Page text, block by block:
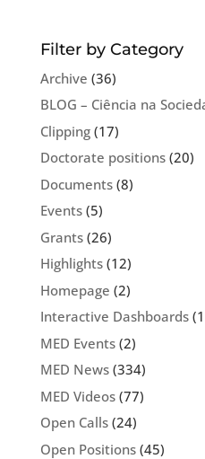
Filter by Category
Archive (36)
BLOG – Ciência na
Clipping(17)
Doctorate positions(20)
Documents(8)
Events(5)
Grants(26)
Highlights(12)
Homepage (2)
Interactive Dashboards
MED Events(2)
MED News(334)
MED Videos(77)
Open Calls(24)
Open Positions(45)